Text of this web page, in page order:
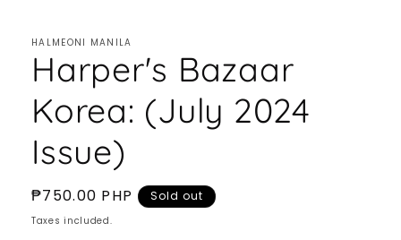
HALMEONI MANILA
Harper's Bazaar
Korea: (July 2024
Issue)
Regular
price
₱750.00 PHP Sold out
Taxes included.